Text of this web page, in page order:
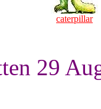
caterpillar
29